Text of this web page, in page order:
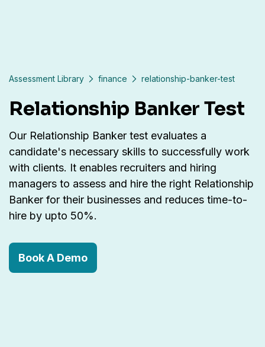
Assessment Library finance relationship-banker-test
Relationship Banker Test
Our Relationship Banker test evaluates a
candidate's necessary skills to successfully work
with clients. It enables recruiters and hiring
managers to assess and hire the right Relationship
Banker for their businesses and reduces time-to-
hire by upto 50%.
Book A Demo